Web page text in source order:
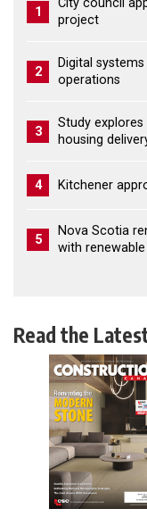
1
City council
project
2
Digital
operations
3
Study
housing
4 Kitchener
5
Nova Scotia
with
Read the